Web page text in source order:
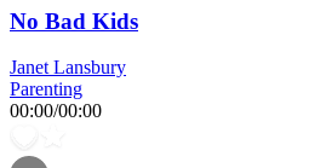
No Bad Kids
Janet Lansbury
Parenting
00:00/00:00